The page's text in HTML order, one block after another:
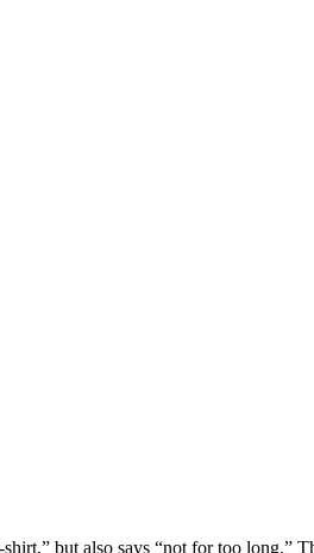
but also says “not for too long.”